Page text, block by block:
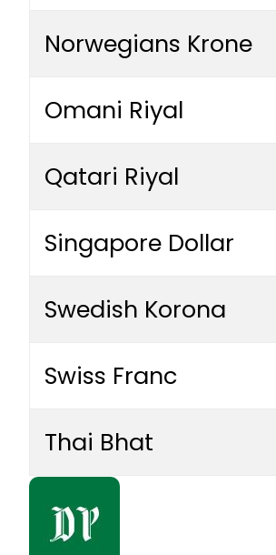
Norwegians Krone
Omani Riyal
Qatari Riyal
Singapore Dollar
Swedish Korona
Swiss Franc
Thai Bhat